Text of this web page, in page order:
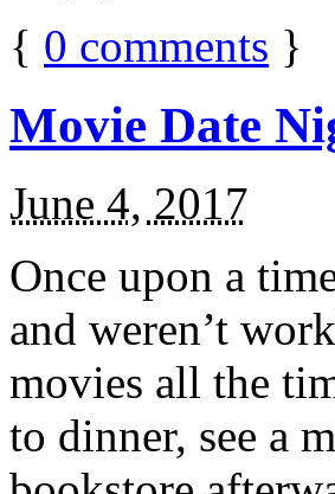
{ 0 comments }
Movie Date
June 4, 2017
Once upon a
and weren’t
movies all the
to dinner, see a